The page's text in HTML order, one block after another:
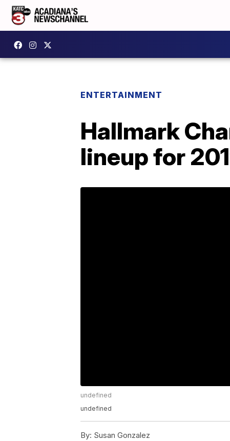
ENTERTAINMENT
Hallmark
lineup for
undefined
undefined
By: Susan Gonzalez